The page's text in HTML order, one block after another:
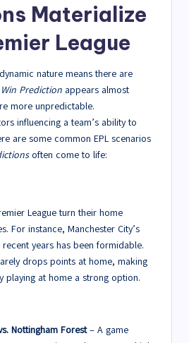
Materialize
League
nature means there are
Prediction appears almost
more unpredictable.
influencing a team’s ability to
are some common EPL scenarios
often come to life:
League turn their home
For instance, Manchester City’s
years has been formidable.
drops points at home, making
playing at home a strong option.
Nottingham Forest– A game